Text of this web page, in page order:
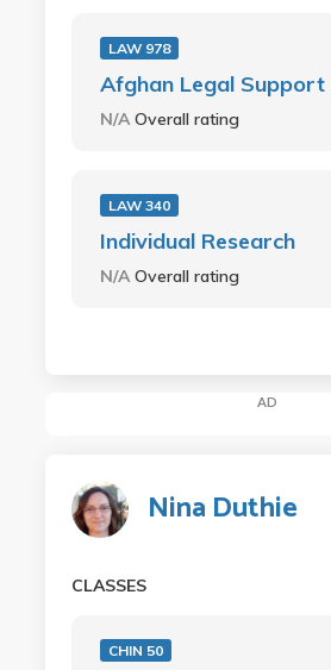
LAW 978
Afghan Legal Support
N/AOverall rating
LAW 340
Individual Research
N/AOverall rating
AD
Nina Duthie
CLASSES
CHIN 50